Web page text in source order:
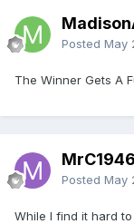
Posted May
The Winner Gets A
MrC1946
Posted May
While I find it hard